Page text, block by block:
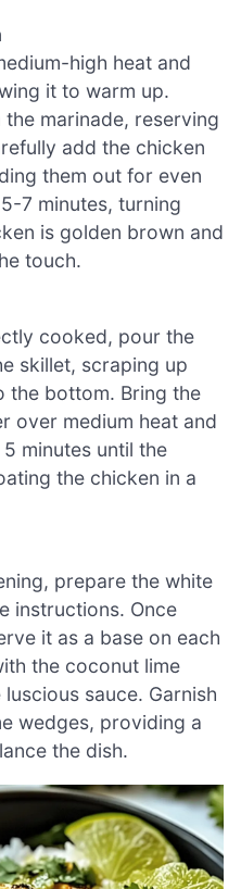
high heat and
it to warm up.
marinade, reserving
add the chicken
them out for even
7 minutes, turning
is golden brown and
touch.
cooked, pour the
skillet, scraping up
the bottom. Bring the
over medium heat and
minutes until the
the chicken in a
prepare the white
instructions. Once
it as a base on each
the coconut lime
sauce. Garnish
wedges, providing a
the dish.